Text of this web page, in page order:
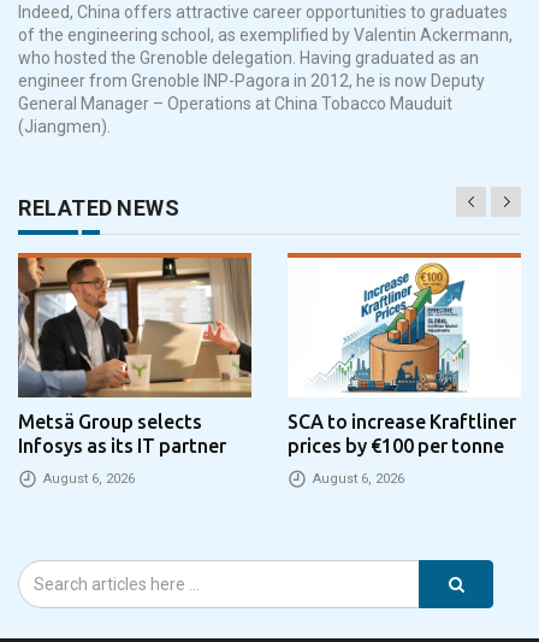
Indeed, China offers attractive career opportunities to graduates
of the engineering school, as exemplified by Valentin Ackermann,
who hosted the Grenoble delegation. Having graduated as an
engineer from Grenoble INP-Pagora in 2012, he is now Deputy
General Manager – Operations at China Tobacco Mauduit
(Jiangmen).
RELATED NEWS
Metsä Group selects
Infosys as its IT partner
August 6, 2026
SCA to increase Kraftliner
prices by €100 per tonne
August 6, 2026